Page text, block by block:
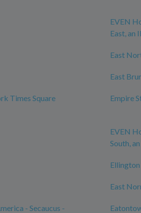
EVEN
East, an
East
East
Times Square
Empire
EVEN
South,
Ellington
East
- Secaucus -